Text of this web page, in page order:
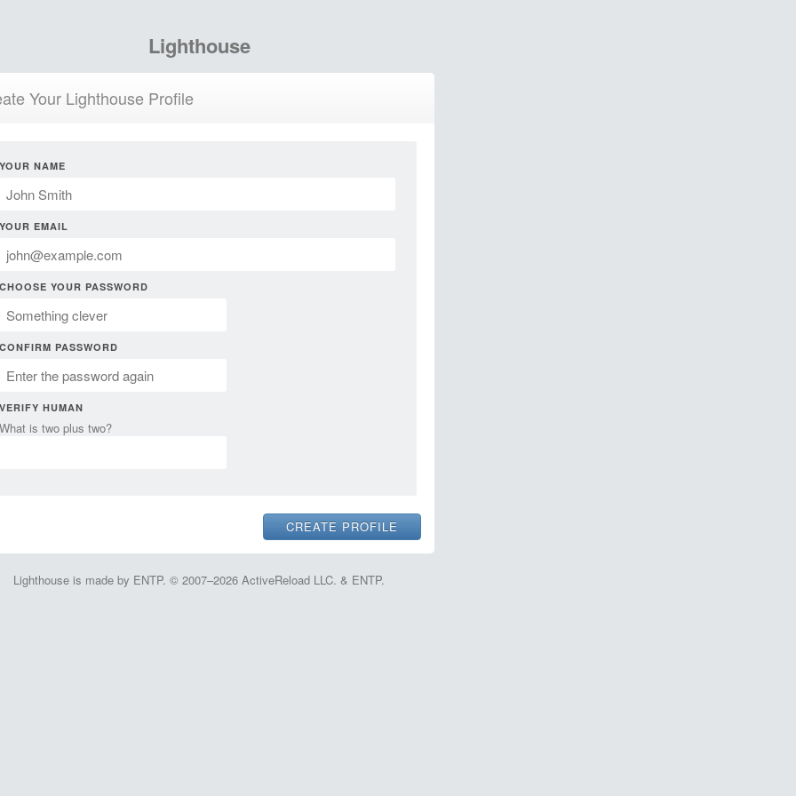
Lighthouse
Your Lighthouse Profile
YOUR NAME
YOUR EMAIL
CHOOSE YOUR PASSWORD
CONFIRM PASSWORD
VERIFY HUMAN
What is two plus two?
Lighthouse is made by ENTP. © 2007–2026 ActiveReload LLC. & ENTP.